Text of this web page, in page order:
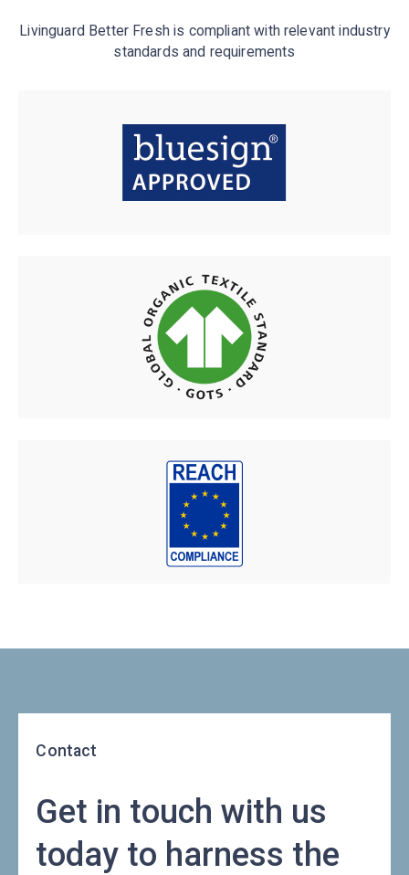
Livinguard Better Fresh is compliant with relevant industry
standards and requirements
Contact
Get in touch with us
today to harness the